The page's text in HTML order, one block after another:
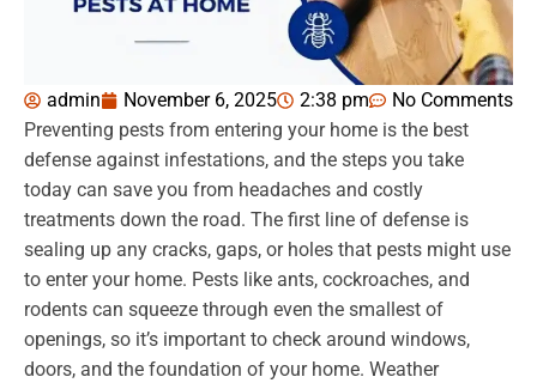
admin November 6, 2025 2:38 pm
No Comments
Preventing pests from entering your home is the best
defense against infestations, and the steps you take
today can save you from headaches and costly
treatments down the road. The first line of defense is
sealing up any cracks, gaps, or holes that pests might use
to enter your home. Pests like ants, cockroaches, and
rodents can squeeze through even the smallest of
openings, so it’s important to check around windows,
doors, and the foundation of your home. Weather